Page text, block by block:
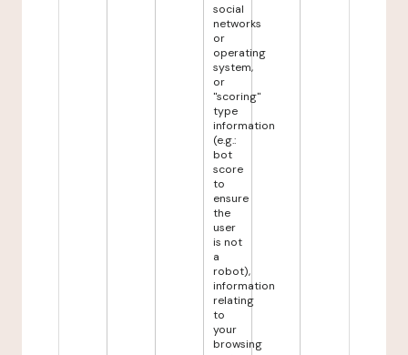
social
networks
or
operating
system,
or
"scoring"
type
information
(e.g.:
bot
score
to
ensure
the
user
is not
a
robot),
information
relating
to
your
browsing